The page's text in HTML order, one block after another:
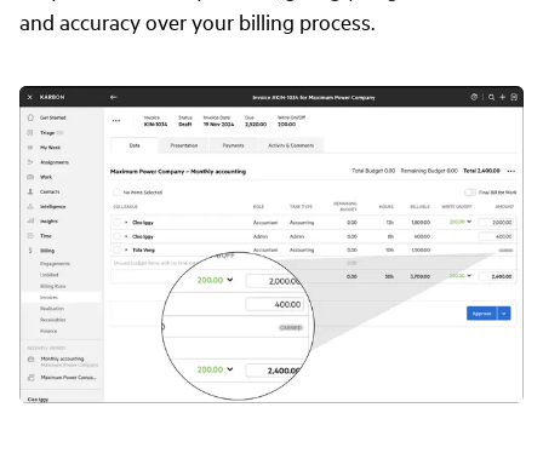
and accuracy over your billing process.